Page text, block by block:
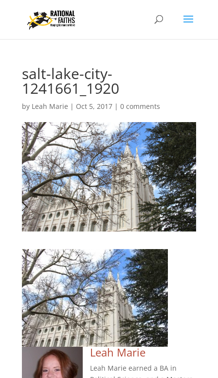
salt-lake-city-
1241661_1920
by Leah Marie | Oct 5, 2017| 0 comments
Leah Marie
Leah Marie earned a BA in